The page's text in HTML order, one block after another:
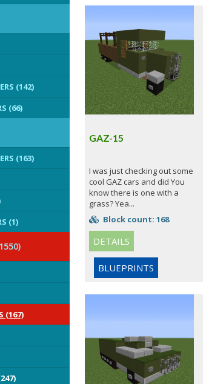
(142)
(66)
(163)
(1)
(167)
GAZ-15
I was just checking out some
cool GAZ cars and did You
know there is one with a
grass? Yea...
Block count: 168
DETAILS
BLUEPRINTS